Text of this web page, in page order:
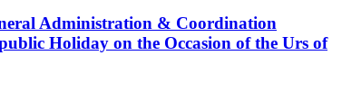
Administration & Coordination
Holiday on the Occasion of the Urs of